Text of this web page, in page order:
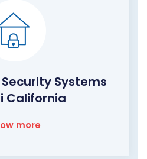
Systems
California
more